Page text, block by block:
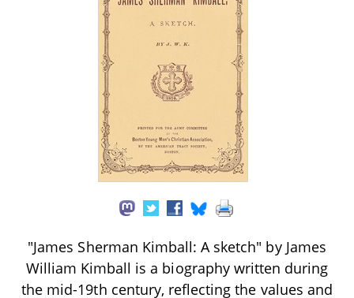
"James Sherman Kimball: A sketch" by James
William Kimball is a biography written during
the mid-19th century, reflecting the values and